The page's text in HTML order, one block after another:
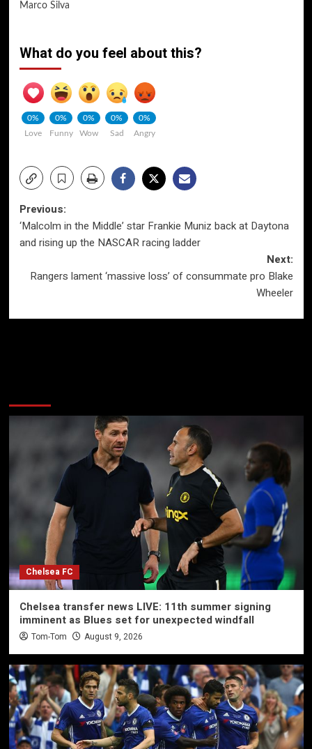
Marco Silva
What do you feel about this?
0%
Love
0%
Funny
0%
Wow
0%
Sad
0%
Angry
Post
navigation
Previous:
‘Malcolm in the Middle’ star Frankie Muniz back at Daytona
and rising up the NASCAR racing ladder
Next:
Rangers lament ‘massive loss’ of consummate pro Blake
Wheeler
Chelsea FC
Chelsea transfer news LIVE: 11th summer signing
imminent as Blues set for unexpected windfall
Tom-Tom August 9, 2026